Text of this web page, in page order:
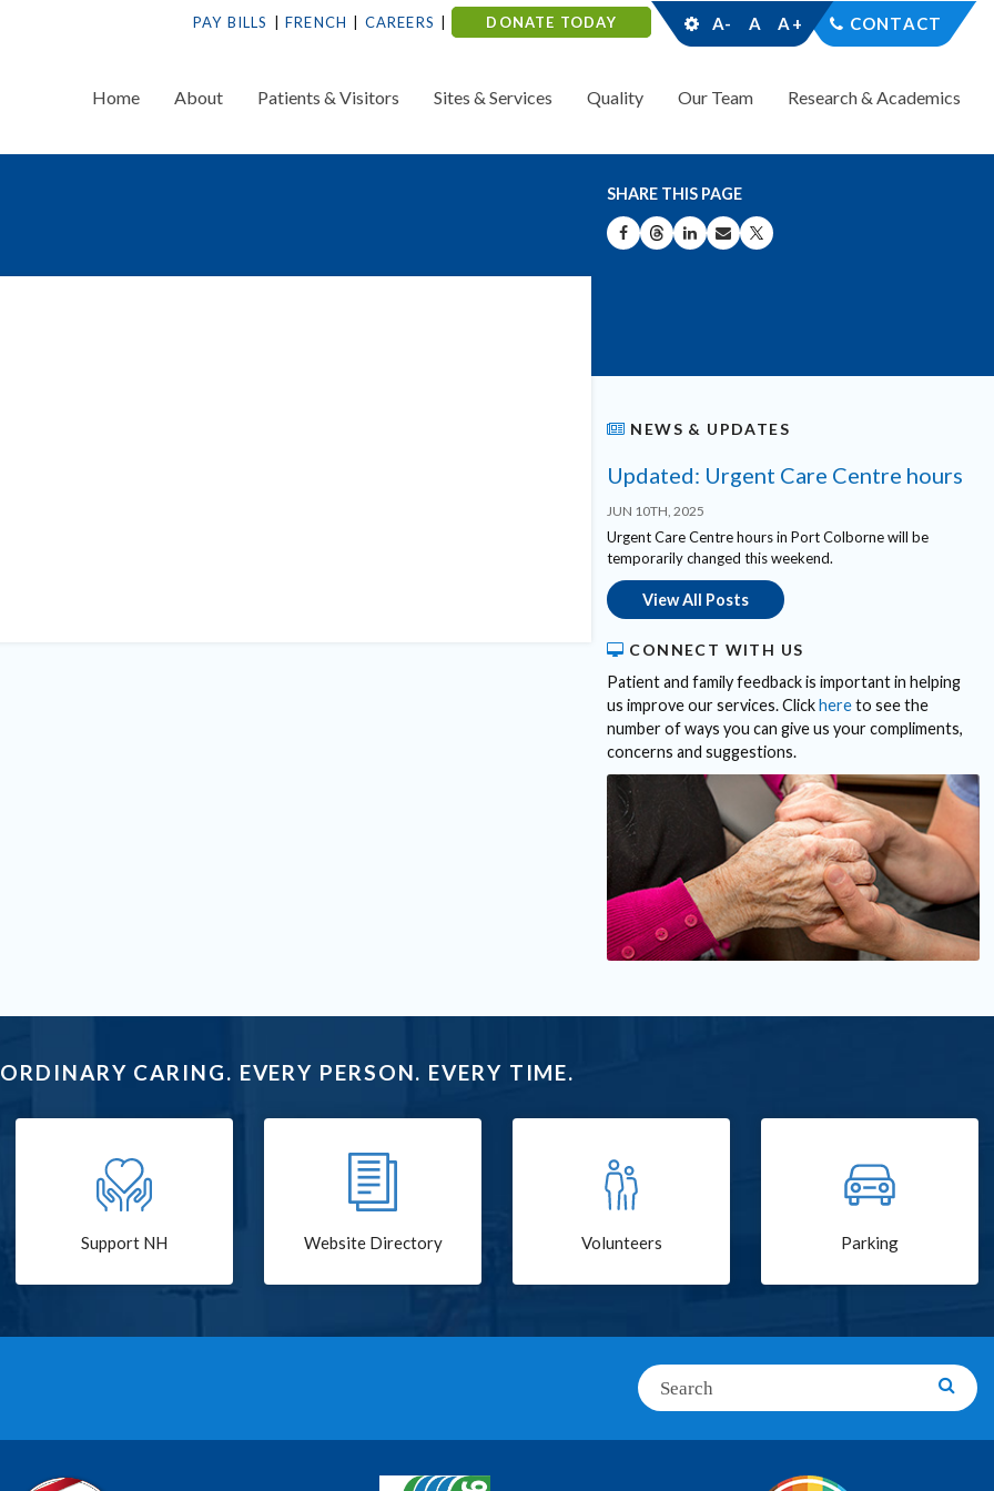
PAY BILLS FRENCH CAREERS DONATE TODAY A- A A+ CONTACT
Home About Patients & Visitors Sites & Services Quality Our Team Research & Academics
SHARE THIS PAGE
SHARE ON FACEBOOK
SHARE ON THREADS
SHARE ON LINKEDIN
SHARE BY EMAIL
SHARE ON X
NEWS & UPDATES
Updated: Urgent Care Centre hours
JUN 10TH, 2025
Urgent Care Centre hours in Port Colborne will be
temporarily changed this weekend.
View All Posts
CONNECT WITH US
Patient and family feedback is important in helping
us improve our services. Clickhereto see the
number of ways you can give us your compliments,
concerns and suggestions.
CARING. EVERY PERSON. EVERY TIME.
Support NH Website Directory Volunteers Parking
Search